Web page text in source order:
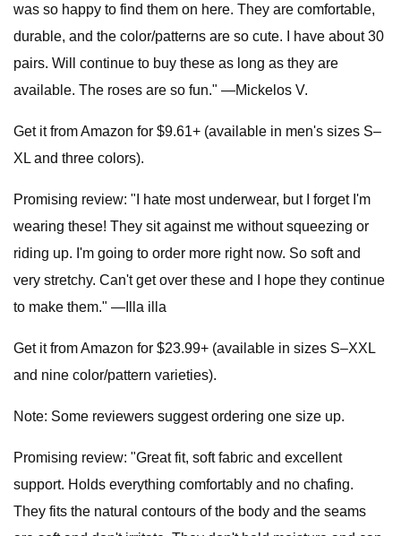
was so happy to find them on here. They are comfortable,
durable, and the color/patterns are so cute. I have about 30
pairs. Will continue to buy these as long as they are
available. The roses are so fun." —Mickelos V.
Get it from Amazon for $9.61+ (available in men's sizes S–
XL and three colors).
Promising review: "I hate most underwear, but I forget I'm
wearing these! They sit against me without squeezing or
riding up. I'm going to order more right now. So soft and
very stretchy. Can't get over these and I hope they continue
to make them." —Illa illa
Get it from Amazon for $23.99+ (available in sizes S–XXL
and nine color/pattern varieties).
Note: Some reviewers suggest ordering one size up.
Promising review: "Great fit, soft fabric and excellent
support. Holds everything comfortably and no chafing.
They fits the natural contours of the body and the seams